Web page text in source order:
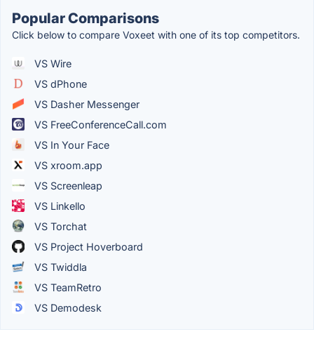
Popular Comparisons
Click below to compare Voxeet with one of its top competitors.
VS Wire
VS dPhone
VS Dasher Messenger
VS FreeConferenceCall.com
VS In Your Face
VS xroom.app
VS Screenleap
VS Linkello
VS Torchat
VS Project Hoverboard
VS Twiddla
VS TeamRetro
VS Demodesk